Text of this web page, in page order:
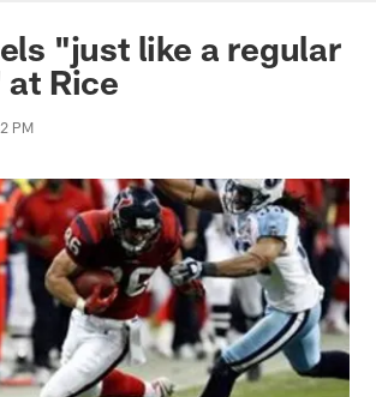
"just like a regular
Rice
PM